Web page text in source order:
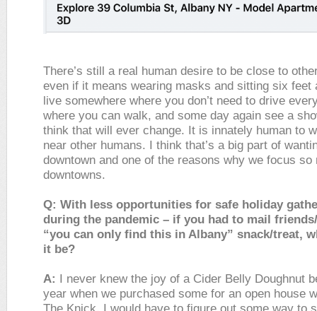
There’s still a real human desire to be close to
even if it means wearing masks and sitting six feet
live somewhere where you don’t need to drive
where you can walk, and some day again see a
think that will ever change. It is innately human to
near other humans. I think that’s a big part of
downtown and one of the reasons why we focus so
downtowns.
Q: With less opportunities for safe holiday
during the pandemic – if you had to mail
“you can only find this in Albany” snack/treat,
it be?
A:
I never knew the joy of a Cider Belly Doughnut
year when we purchased some for an open house